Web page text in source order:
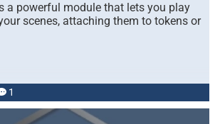
a powerful module that lets you play
scenes, attaching them to tokens or
1